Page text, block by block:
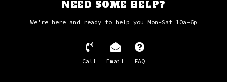
NEED SOME HELP?
We're here and ready to help you Mon-Sat 10a-6p
Call Email FAQ